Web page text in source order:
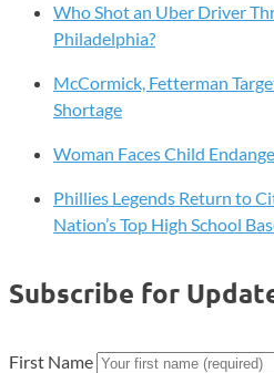
This
Who Shot an Uber Driver
Philadelphia?
McCormick, Fetterman
Shortage
Woman Faces Child
Phillies Legends Return to
Nation’s Top High School
Subscribe for
First Name